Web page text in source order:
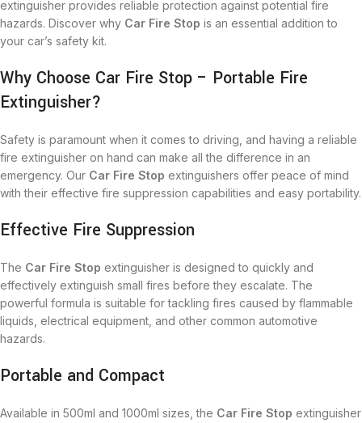
extinguisher provides reliable protection against potential fire
hazards. Discover why Car Fire Stop is an essential addition to
your car’s safety kit.
Why Choose Car Fire Stop – Portable Fire
Extinguisher?
Safety is paramount when it comes to driving, and having a reliable
fire extinguisher on hand can make all the difference in an
emergency. Our Car Fire Stop extinguishers offer peace of mind
with their effective fire suppression capabilities and easy portability.
Effective Fire Suppression
The Car Fire Stop extinguisher is designed to quickly and
effectively extinguish small fires before they escalate. The
powerful formula is suitable for tackling fires caused by flammable
liquids, electrical equipment, and other common automotive
hazards.
Portable and Compact
Available in 500ml and 1000ml sizes, the Car Fire Stop extinguisher